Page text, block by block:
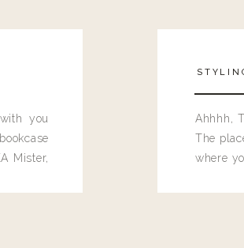
wear???
you
Mister,
Ahhhh,
The
where
destroy